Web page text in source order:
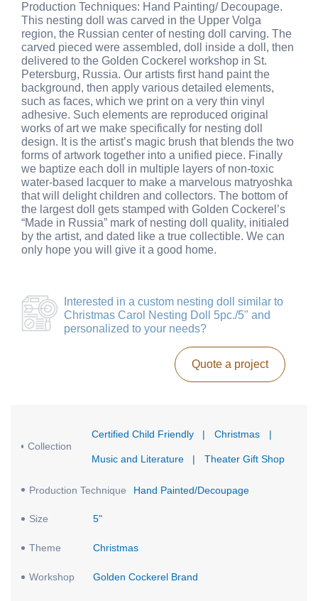
Production Techniques: Hand Painting/ Decoupage.
This nesting doll was carved in the Upper Volga
region, the Russian center of nesting doll carving. The
carved pieced were assembled, doll inside a doll, then
delivered to the Golden Cockerel workshop in St.
Petersburg, Russia. Our artists first hand paint the
background, then apply various detailed elements,
such as faces, which we print on a very thin vinyl
adhesive. Such elements are reproduced original
works of art we make specifically for nesting doll
design. It is the artist’s magic brush that blends the two
forms of artwork together into a unified piece. Finally
we baptize each doll in multiple layers of non-toxic
water-based lacquer to make a marvelous matryoshka
that will delight children and collectors. The bottom of
the largest doll gets stamped with Golden Cockerel’s
“Made in Russia” mark of nesting doll quality, initialed
by the artist, and dated like a true collectible. We can
only hope you will give it a good home.
Interested in a custom nesting doll similar to
Christmas Carol Nesting Doll 5pc./5" and
personalized to your needs?
Quote a project
Collection
Certified Child Friendly | Christmas |
Music and Literature | Theater Gift Shop
Production Technique Hand Painted/Decoupage
Size 5"
Theme Christmas
Workshop Golden Cockerel Brand